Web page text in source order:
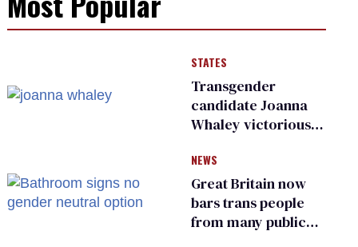
STATES
Transgender
candidate Joanna
Whaley victorious
Democratic
primary
NEWS
Great Britain now
bars trans people
from many public